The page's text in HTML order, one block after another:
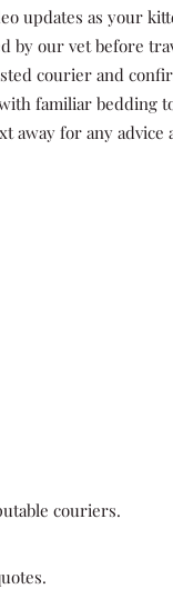
updates as your
by our vet before
courier and
familiar bedding
away for any advice
couriers.